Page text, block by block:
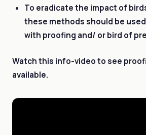
To eradicate the impact of
these methods should be
with proofing and/ or bird of
Watch this info-video to see
available.